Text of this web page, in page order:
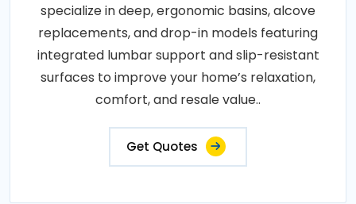
specialize in deep, ergonomic basins, alcove
replacements, and drop-in models featuring
integrated lumbar support and slip-resistant
surfaces to improve your home’s relaxation,
comfort, and resale value..
Get Quotes